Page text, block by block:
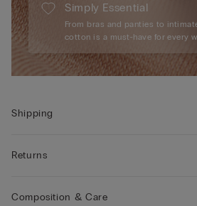
Simply Essential
From bras and panties to
cotton is a must-have for every
Shipping
Returns
Composition & Care